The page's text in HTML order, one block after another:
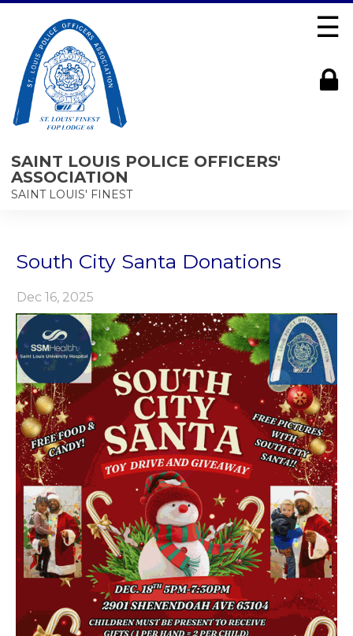
SAINT LOUIS POLICE OFFICERS'
ASSOCIATION
SAINT LOUIS' FINEST
☰
South City Santa Donations
Dec 16, 2025